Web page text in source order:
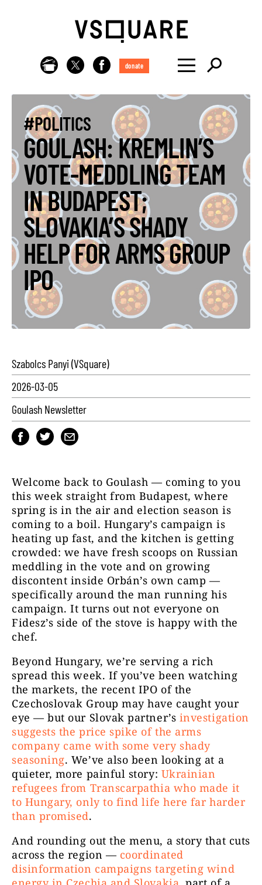
donate
#POLITICS
GOULASH: KREMLIN’S
VOTE-MEDDLING TEAM
IN BUDAPEST;
SLOVAKIA’S SHADY
HELP FOR ARMS GROUP
IPO
Szabolcs Panyi (VSquare)
2026-03-05
Goulash Newsletter
Welcome back to Goulash — coming to you
this week straight from Budapest, where
spring is in the air and election season is
coming to a boil. Hungary’s campaign is
heating up fast, and the kitchen is getting
crowded: we have fresh scoops on Russian
meddling in the vote and on growing
discontent inside Orbán’s own camp —
specifically around the man running his
campaign. It turns out not everyone on
Fidesz’s side of the stove is happy with the
chef.
Beyond Hungary, we’re serving a rich
spread this week. If you’ve been watching
the markets, the recent IPO of the
Czechoslovak Group may have caught your
eye — but our Slovak partner’s investigation
suggests the price spike of the arms
company came with some very shady
seasoning. We’ve also been looking at a
quieter, more painful story: Ukrainian
refugees from Transcarpathia who made it
to Hungary, only to find life here far harder
than promised.
And rounding out the menu, a story that cuts
across the region — coordinated
disinformation campaigns targeting wind